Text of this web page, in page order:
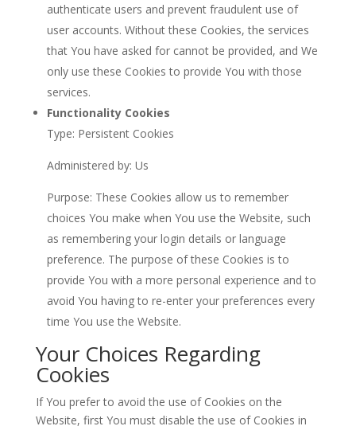
authenticate users and prevent fraudulent use of
user accounts. Without these Cookies, the services
that You have asked for cannot be provided, and We
only use these Cookies to provide You with those
services.
Functionality Cookies
Type: Persistent Cookies
Administered by: Us
Purpose: These Cookies allow us to remember
choices You make when You use the Website, such
as remembering your login details or language
preference. The purpose of these Cookies is to
provide You with a more personal experience and to
avoid You having to re-enter your preferences every
time You use the Website.
Your Choices Regarding
Cookies
If You prefer to avoid the use of Cookies on the
Website, first You must disable the use of Cookies in